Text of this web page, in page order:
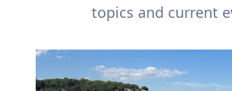
topics and current